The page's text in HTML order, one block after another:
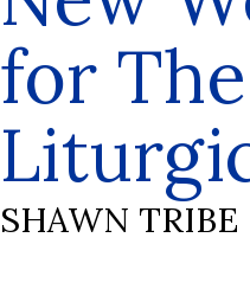
for
SHAWN TRIBE